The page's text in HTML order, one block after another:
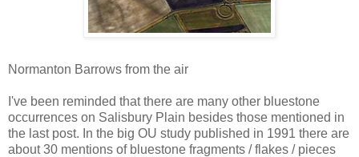
Normanton Barrows from the air
I've been reminded that there are many other bluestone
occurrences on Salisbury Plain besides those mentioned in
the last post. In the big OU study published in 1991 there are
about 30 mentions of bluestone fragments / flakes / pieces